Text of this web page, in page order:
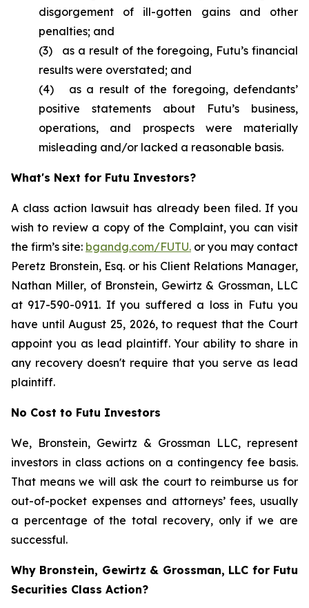
disgorgement of ill-gotten gains and other
penalties; and
(3) as a result of the foregoing, Futu’s financial
results were overstated; and
(4) as a result of the foregoing, defendants’
positive statements about Futu’s business,
operations, and prospects were materially
misleading and/or lacked a reasonable basis.
What's Next for Futu Investors?
A class action lawsuit has already been filed. If you
wish to review a copy of the Complaint, you can visit
the firm’s site: bgandg.com/FUTU. or you may contact
Peretz Bronstein, Esq. or his Client Relations Manager,
Nathan Miller, of Bronstein, Gewirtz & Grossman, LLC
at 917-590-0911. If you suffered a loss in Futu you
have until August 25, 2026, to request that the Court
appoint you as lead plaintiff. Your ability to share in
any recovery doesn't require that you serve as lead
plaintiff.
No Cost to Futu Investors
We, Bronstein, Gewirtz & Grossman LLC, represent
investors in class actions on a contingency fee basis.
That means we will ask the court to reimburse us for
out-of-pocket expenses and attorneys’ fees, usually
a percentage of the total recovery, only if we are
successful.
Why Bronstein, Gewirtz & Grossman, LLC for Futu
Securities Class Action?